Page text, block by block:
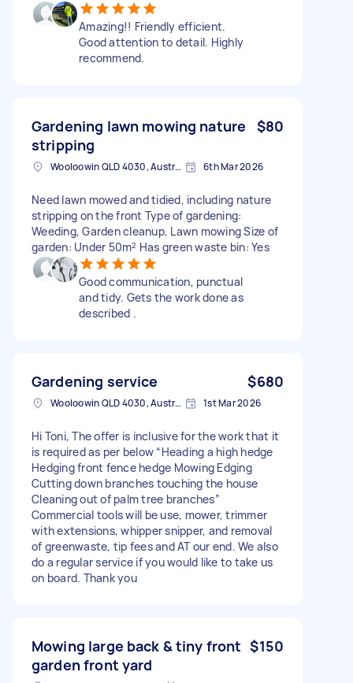
Amazing!! Friendly efficient.
Good attention to detail. Highly
recommend.
Gardening lawn mowing nature
stripping
$80
Wooloowin QLD 4030, Australia 6th Mar 2026
Need lawn mowed and tidied, including nature
stripping on the front Type of gardening:
Weeding, Garden cleanup, Lawn mowing Size of
garden: Under 50m² Has green waste bin: Yes
Good communication, punctual
and tidy. Gets the work done as
described .
Gardening service $680
Wooloowin QLD 4030, Australia 1st Mar 2026
Hi Toni, The offer is inclusive for the work that it
is required as per below “Heading a high hedge
Hedging front fence hedge Mowing Edging
Cutting down branches touching the house
Cleaning out of palm tree branches”
Commercial tools will be use, mower, trimmer
with extensions, whipper snipper, and removal
of greenwaste, tip fees and AT our end. We also
do a regular service if you would like to take us
on board. Thank you
Mowing large back & tiny front
garden front yard
$150